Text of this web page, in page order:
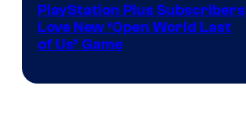
PlayStation Plus Subscribers
Love New ‘Open World Last
of Us’ Game